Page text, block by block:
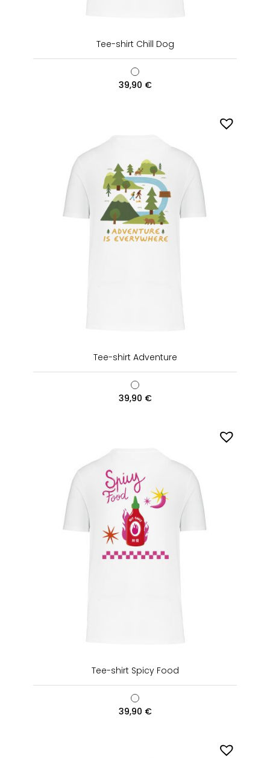
Tee-shirt Chill Dog
39,90 €
Tee-shirt Adventure
39,90 €
Tee-shirt Spicy Food
39,90 €